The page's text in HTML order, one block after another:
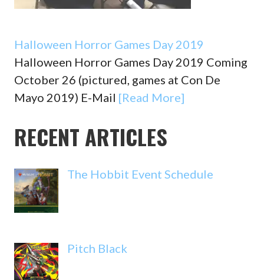
Halloween Horror Games Day 2019
Halloween Horror Games Day 2019 Coming
October 26 (pictured, games at Con De
Mayo 2019) E-Mail [Read More]
RECENT ARTICLES
The Hobbit Event Schedule
Pitch Black